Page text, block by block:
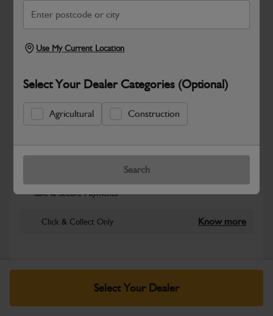
Use My Current Location
Select Your Dealer Categories (Optional)
Agricultural Construction
Search
Safe & Secure Payments
Click & Collect Only Know more
Select Your Dealer
Warranty Details Return Policy
JCB parts are designed to deliver reliable performance and
dependable durability in demanding working environments.